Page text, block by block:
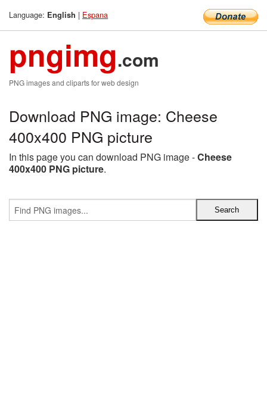
Language: English | Espana
pngimg.com
PNG images and cliparts for web design
Download PNG image: Cheese
400x400 PNG picture
In this page you can download PNG image -Cheese
400x400 PNG picture.